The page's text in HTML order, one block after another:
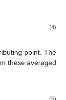
(4)
point. The
these averaged
(5)